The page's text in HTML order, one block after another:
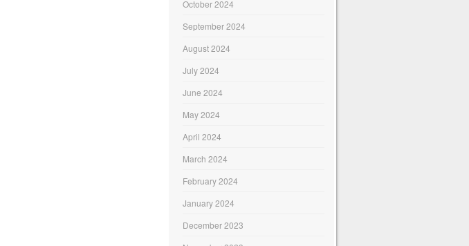
October 2024
September 2024
August 2024
July 2024
June 2024
May 2024
April 2024
March 2024
February 2024
January 2024
December 2023